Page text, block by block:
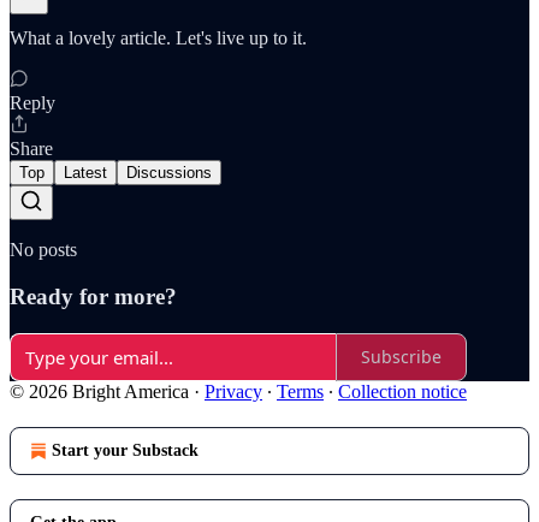
What a lovely article. Let's live up to it.
Reply
Share
Top Latest Discussions
No posts
Ready for more?
Subscribe
© 2026 Bright America · Privacy ∙ Terms ∙ Collection notice
Start your Substack